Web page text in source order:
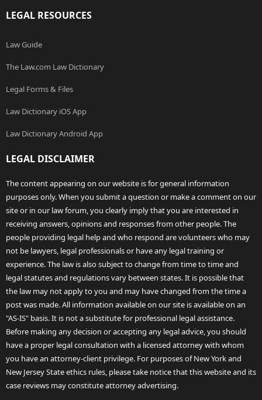
LEGAL RESOURCES
Law Guide
The Law.com Law Dictionary
Legal Forms & Files
Law Dictionary iOS App
Law Dictionary Android App
LEGAL DISCLAIMER
The content appearing on our website is for general information
purposes only. When you submit a question or make a comment on our
site or in our law forum, you clearly imply that you are interested in
receiving answers, opinions and responses from other people. The
people providing legal help and who respond are volunteers who may
not be lawyers, legal professionals or have any legal training or
experience. The law is also subject to change from time to time and
legal statutes and regulations vary between states. It is possible that
the law may not apply to you and may have changed from the time a
post was made. All information available on our site is available on an
"AS-IS" basis. It is not a substitute for professional legal assistance.
Before making any decision or accepting any legal advice, you should
have a proper legal consultation with a licensed attorney with whom
you have an attorney-client privilege. For purposes of New York and
New Jersey State ethics rules, please take notice that this website and its
case reviews may constitute attorney advertising.